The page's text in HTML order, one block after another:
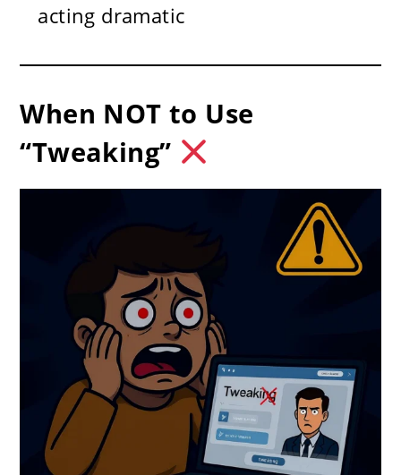
acting dramatic
When NOT to Use
“Tweaking”